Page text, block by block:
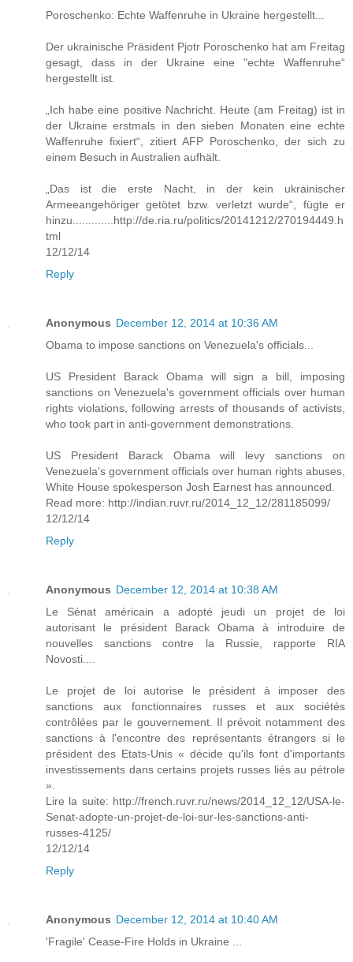
Poroschenko: Echte Waffenruhe in Ukraine hergestellt...
Der ukrainische Präsident Pjotr Poroschenko hat am Freitag
gesagt, dass in der Ukraine eine "echte Waffenruhe“
hergestellt ist.
„Ich habe eine positive Nachricht. Heute (am Freitag) ist in
der Ukraine erstmals in den sieben Monaten eine echte
Waffenruhe fixiert“, zitiert AFP Poroschenko, der sich zu
einem Besuch in Australien aufhält.
„Das ist die erste Nacht, in der kein ukrainischer
Armeeangehöriger getötet bzw. verletzt wurde“, fügte er
hinzu.............http://de.ria.ru/politics/20141212/270194449.h
tml
12/12/14
Reply
Anonymous December 12, 2014 at 10:36 AM
Obama to impose sanctions on Venezuela's officials...
US President Barack Obama will sign a bill, imposing
sanctions on Venezuela's government officials over human
rights violations, following arrests of thousands of activists,
who took part in anti-government demonstrations.
US President Barack Obama will levy sanctions on
Venezuela's government officials over human rights abuses,
White House spokesperson Josh Earnest has announced.
Read more: http://indian.ruvr.ru/2014_12_12/281185099/
12/12/14
Reply
Anonymous December 12, 2014 at 10:38 AM
Le Sénat américain a adopté jeudi un projet de loi
autorisant le président Barack Obama à introduire de
nouvelles sanctions contre la Russie, rapporte RIA
Novosti....
Le projet de loi autorise le président à imposer des
sanctions aux fonctionnaires russes et aux sociétés
contrôlées par le gouvernement. Il prévoit notamment des
sanctions à l'encontre des représentants étrangers si le
président des Etats-Unis « décide qu'ils font d'importants
investissements dans certains projets russes liés au pétrole
».
Lire la suite: http://french.ruvr.ru/news/2014_12_12/USA-le-
Senat-adopte-un-projet-de-loi-sur-les-sanctions-anti-
russes-4125/
12/12/14
Reply
Anonymous December 12, 2014 at 10:40 AM
'Fragile' Cease-Fire Holds in Ukraine ...